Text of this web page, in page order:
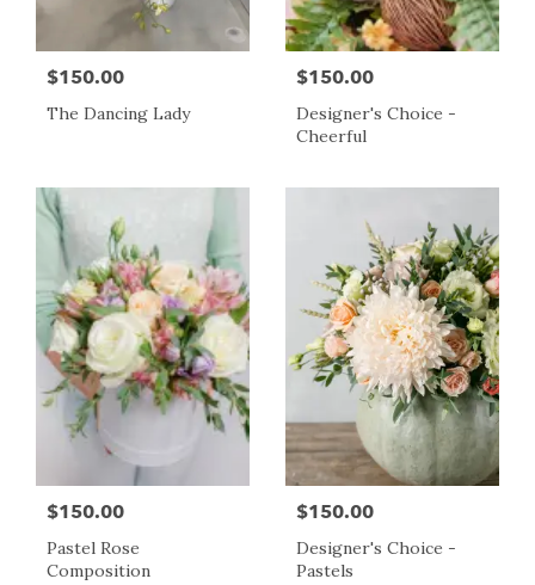
$150.00
The Dancing Lady
$150.00
Designer's Choice -
Cheerful
$150.00
Pastel Rose
Composition
$150.00
Designer's Choice -
Pastels